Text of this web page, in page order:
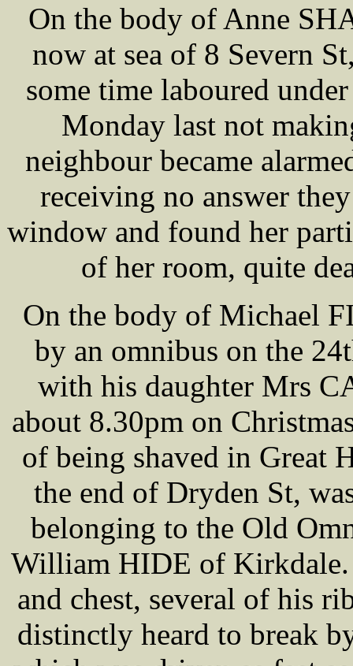
On the body of Anne
now at sea of 8 Severn
some time laboured
Monday last not
neighbour became
receiving no answer
window and found her
of her room, quite
On the body of Michael
by an omnibus on the
with his daughter Mrs
about 8.30pm on
of being shaved in Great
the end of Dryden St,
belonging to the Old
William HIDE of Kirkdale.
and chest, several of his
distinctly heard to break